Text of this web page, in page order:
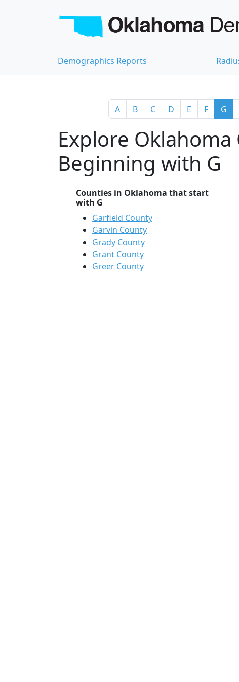
Demographics Reports
A B C D E F G
Explore
Beginning with G
Counties in Oklahoma that start
with G
Garfield County
Garvin County
Grady County
Grant County
Greer County